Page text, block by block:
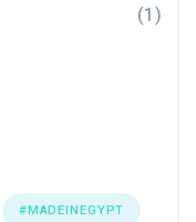
(1)
#MADEINEGYPT